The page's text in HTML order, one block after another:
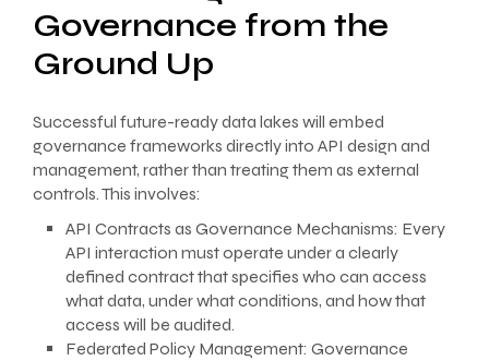
Governance from the
Ground Up
Successful future-ready data lakes will embed
governance frameworks directly into API design and
management, rather than treating them as external
controls. This involves:
API Contracts as Governance Mechanisms: Every
API interaction must operate under a clearly
defined contract that specifies who can access
what data, under what conditions, and how that
access will be audited.
Federated Policy Management: Governance